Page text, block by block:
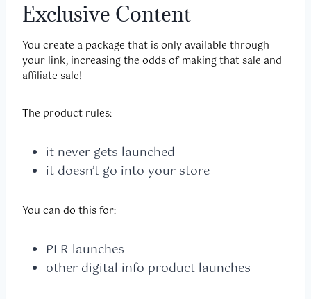
Exclusive Content
You create a package that is only available through
your link, increasing the odds of making that sale and
affiliate sale!
The product rules:
it never gets launched
it doesn’t go into your store
You can do this for:
PLR launches
other digital info product launches